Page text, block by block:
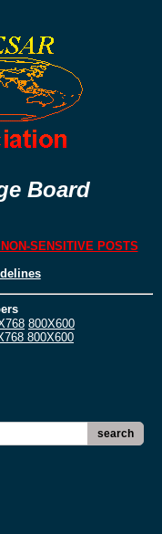
Board
SENSITIVE POSTS
800X600
800X600
search